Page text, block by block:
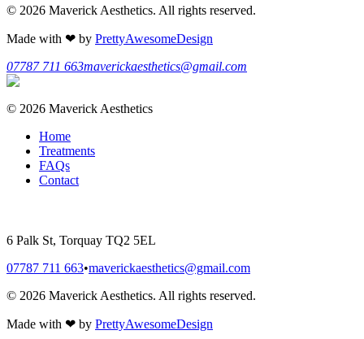
© 2026 Maverick Aesthetics. All rights reserved.
Made with ❤ by PrettyAwesomeDesign
07787 711 663maverickaesthetics@gmail.com
© 2026 Maverick Aesthetics
Home
Treatments
FAQs
Contact
6 Palk St, Torquay TQ2 5EL
07787 711 663•maverickaesthetics@gmail.com
© 2026 Maverick Aesthetics. All rights reserved.
Made with ❤ by PrettyAwesomeDesign